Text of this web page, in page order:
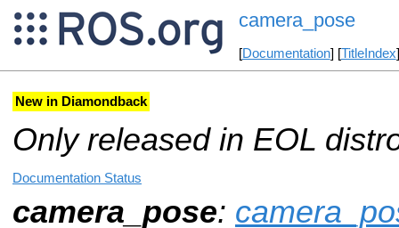
camera_pose
[Documentation] [TitleIndex
New in Diamondback
Only released in EOL
Documentation Status
camera_pose: